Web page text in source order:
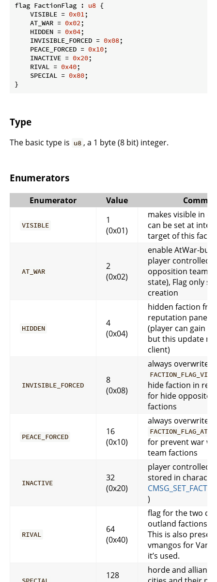
flag FactionFlag : u8 {
    VISIBLE =
0x01 ;
    AT_WAR =
0x02 ;
    HIDDEN =
0x04;
    INVISIBLE_FORCED =
0x08;
    PEACE_FORCED =
0x10;
    INACTIVE =
0x20;
    RIVAL =
0x40;
    SPECIAL =
0x80;
}
Type
The basic type is u8 , a 1 byte (8 bit) integer.
Enumerators
Enumerator Value
VISIBLE
1
(0x01)
makes visible in
can be set at
target of this
AT_WAR
2
(0x02)
enable AtWar-
player controlled
opposition team
state), Flag only
creation
HIDDEN
4
(0x04)
hidden faction
reputation pane
(player can gain
but this update
client)
INVISIBLE_FORCED
8
(0x08)
always overwrite
hide faction in
for hide opposite
factions
PEACE_FORCED
16
(0x10)
always overwrite
for prevent war
team factions
INACTIVE
32
(0x20)
player controlled,
stored in
)
RIVAL
64
(0x40)
flag for the two
outland factions
This is also
vmangos for
it’s used.
128
horde and